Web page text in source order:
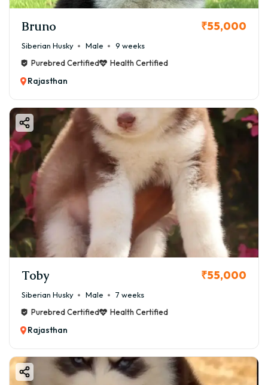
Bruno ₹55,000
Siberian Husky Male
9 weeks
Purebred Certified
Health Certified
Rajasthan
Toby ₹55,000
Siberian Husky Male
7 weeks
Purebred Certified
Health Certified
Rajasthan